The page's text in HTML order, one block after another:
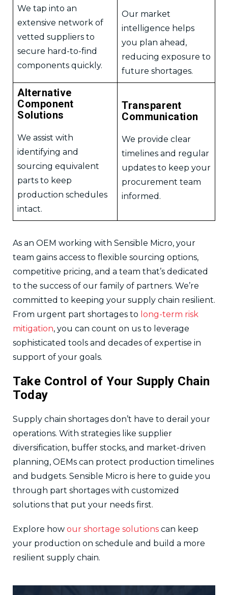
We tap into an
extensive network of
vetted suppliers to
secure hard-to-find
components quickly.
Our market
intelligence helps
you plan ahead,
reducing exposure to
future shortages.
Alternative
Component
Solutions
We assist with
identifying and
sourcing equivalent
parts to keep
production schedules
intact.
Transparent
Communication
We provide clear
timelines and regular
updates to keep your
procurement team
informed.
As an OEM working with Sensible Micro, your
team gains access to flexible sourcing options,
competitive pricing, and a team that’s dedicated
to the success of our family of partners. We’re
committed to keeping your supply chain resilient.
From urgent part shortages to long-term risk
mitigation, you can count on us to leverage
sophisticated tools and decades of expertise in
support of your goals.
Take Control of Your Supply Chain
Today
Supply chain shortages don’t have to derail your
operations. With strategies like supplier
diversification, buffer stocks, and market-driven
planning, OEMs can protect production timelines
and budgets. Sensible Micro is here to guide you
through part shortages with customized
solutions that put your needs first.
Explore how our shortage solutions can keep
your production on schedule and build a more
resilient supply chain.